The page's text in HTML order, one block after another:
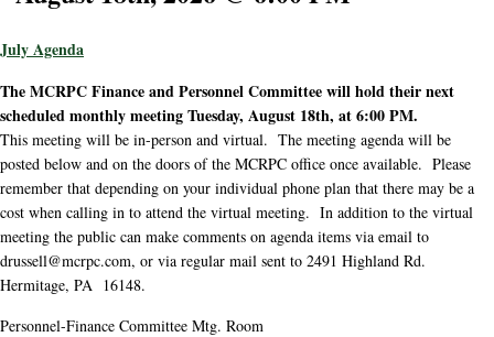
July Agenda
The MCRPC Finance and Personnel Committee will hold their next
scheduled monthly meeting Tuesday, August 18th, at 6:00 PM.
This meeting will be in-person and virtual. The meeting agenda will be
posted below and on the doors of the MCRPC office once available. Please
remember that depending on your individual phone plan that there may be a
cost when calling in to attend the virtual meeting. In addition to the virtual
meeting the public can make comments on agenda items via email to
drussell@mcrpc.com, or via regular mail sent to 2491 Highland Rd.
Hermitage, PA 16148.
Personnel-Finance Committee Mtg. Room